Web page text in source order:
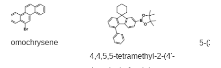
4,4,5,5-tetramethyl-2-(4'-
5-(3-